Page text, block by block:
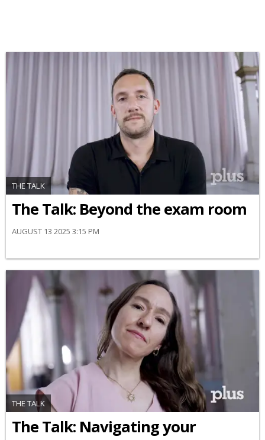
THE TALK
The Talk: Beyond the exam room
AUGUST 13 2025 3:15 PM
THE TALK
​The Talk​: Navigating your